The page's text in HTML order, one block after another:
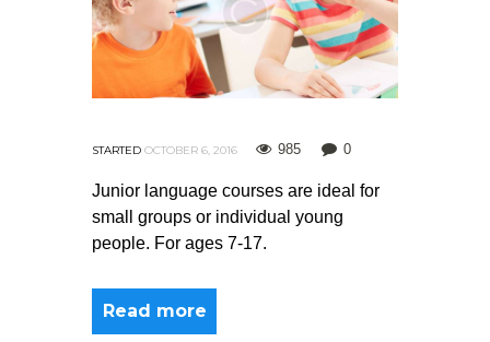
STARTED OCTOBER 6, 2016 985 0
Junior language courses are ideal for
small groups or individual young
people. For ages 7-17.
Read more